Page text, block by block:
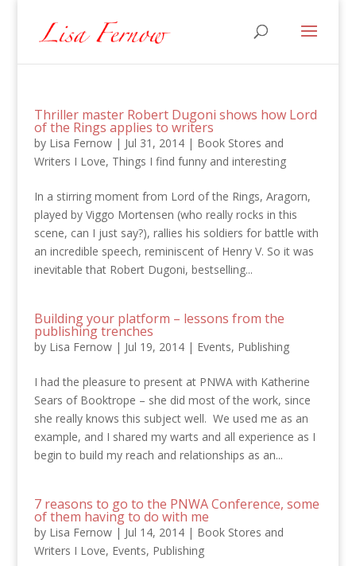
Thriller master Robert Dugoni shows how Lord
of the Rings applies to writers
by Lisa Fernow| Jul 31, 2014| Book Stores and
Writers I Love, Things I find funny and interesting
In a stirring moment from Lord of the Rings, Aragorn,
played by Viggo Mortensen (who really rocks in this
scene, can I just say?), rallies his soldiers for battle with
an incredible speech, reminiscent of Henry V. So it was
inevitable that Robert Dugoni, bestselling...
Building your platform – lessons from the
publishing trenches
by Lisa Fernow| Jul 19, 2014| Events, Publishing
I had the pleasure to present at PNWA with Katherine
Sears of Booktrope – she did most of the work, since
she really knows this subject well. We used me as an
example, and I shared my warts and all experience as I
begin to build my reach and relationships as an...
7 reasons to go to the PNWA Conference, some
of them having to do with me
by Lisa Fernow| Jul 14, 2014| Book Stores and
Writers I Love, Events, Publishing